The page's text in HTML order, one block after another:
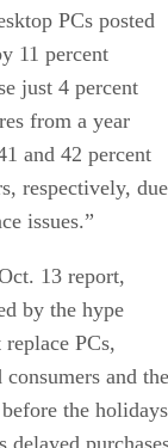
PCs posted
11 percent
just 4 percent
from a year
and 42 percent
respectively, due
issues.”
13 report,
by the hype
PCs,
and the
the
delayed